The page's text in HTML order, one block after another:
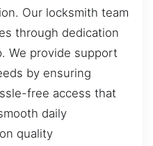
Our locksmith team
through dedication
We provide support
by ensuring
free access that
daily
quality